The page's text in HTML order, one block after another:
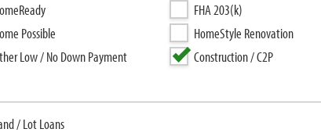
Possible
Low / No Down Payment
FHA 203(k)
HomeStyle Renovation
Construction / C2P
/ Lot Loans